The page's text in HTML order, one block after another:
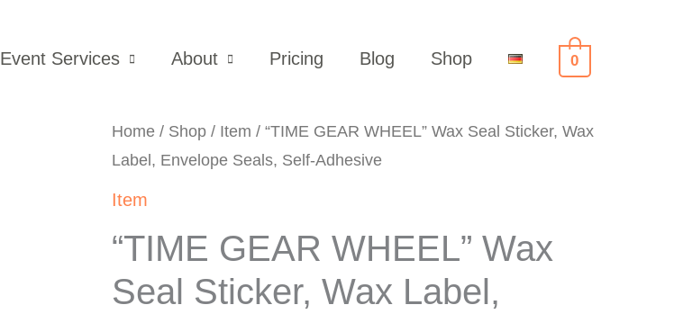
Event Services About Pricing Blog Shop 0
Home / Shop / Item / “TIME GEAR WHEEL” Wax Seal Sticker, Wax
Label, Envelope Seals, Self-Adhesive
Item
“TIME GEAR WHEEL” Wax
Seal Sticker, Wax Label,